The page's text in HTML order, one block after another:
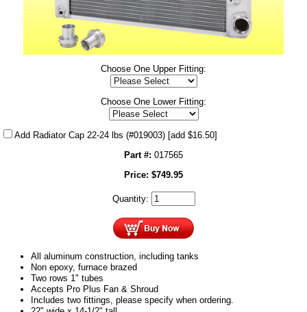
Choose One Upper Fitting:
Choose One Lower Fitting:
Add Radiator Cap 22-24 lbs (#019003) [add $16.50]
Part #: 017565
Price: $749.95
Quantity:
All aluminum construction, including tanks
Non epoxy, furnace brazed
Two rows 1" tubes
Accepts Pro Plus Fan & Shroud
Includes two fittings, please specify when ordering.